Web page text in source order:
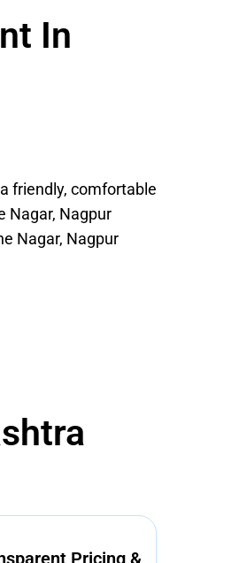
In
friendly, comfortable
Nagar, Nagpur
Nagar, Nagpur
Pricing &